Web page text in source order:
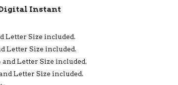
Instant
Letter Size included.
Letter Size included.
Letter Size included.
Letter Size included.